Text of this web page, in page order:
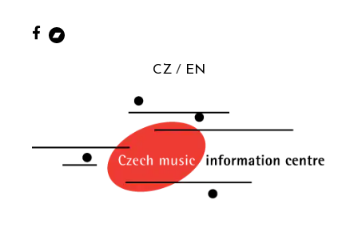
CZ EN